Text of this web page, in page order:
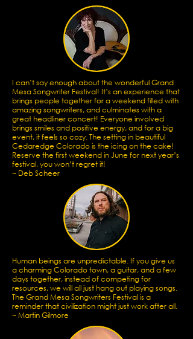
I can’t say enough about the wonderful Grand
Mesa Songwriter Festival! It’s an experience that
brings people together for a weekend filled with
amazing songwriters, and culminates with a
great headliner concert! Everyone involved
brings smiles and positive energy, and for a big
event, it feels so cozy. The setting in beautiful
Cedaredge Colorado is the icing on the cake!
Reserve the first weekend in June for next year’s
festival, you won’t regret it!
~ Deb Scheer
Human beings are unpredictable. If you give us
a charming Colorado town, a guitar, and a few
days together, instead of competing for
resources, we will all just hang out playing songs.
The Grand Mesa Songwriters Festival is a
reminder that civilization might just work after all.
~ Martin Gilmore